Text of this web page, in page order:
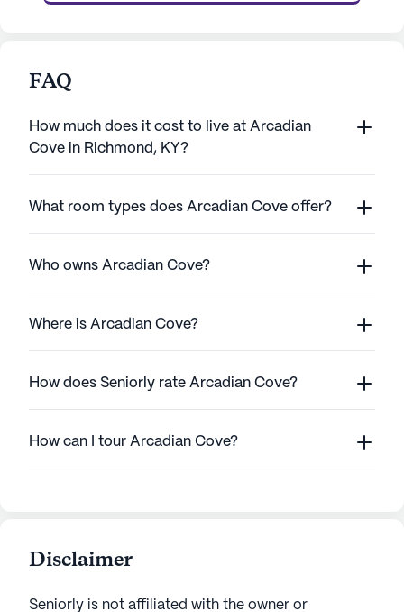
FAQ
How much does it cost to live at Arcadian
Cove in Richmond, KY?
What room types does Arcadian Cove offer?
Who owns Arcadian Cove?
Where is Arcadian Cove?
How does Seniorly rate Arcadian Cove?
How can I tour Arcadian Cove?
Disclaimer
Seniorly is not affiliated with the owner or